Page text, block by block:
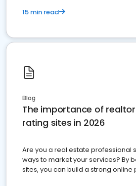
15 min read
Blog
The importance of
rating sites in 2026
Are you a real estate professional
ways to market your services? By
sites, you can build a strong